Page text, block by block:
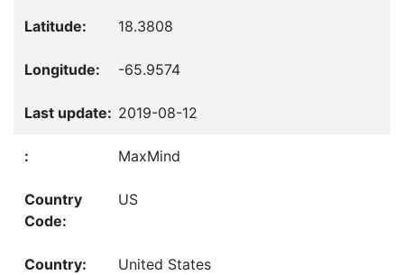
18.3808
-65.9574
2019-08-12
MaxMind
US
United States